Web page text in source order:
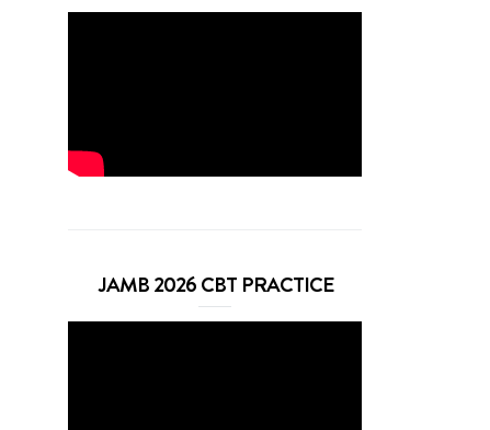
JAMB 2026 CBT PRACTICE